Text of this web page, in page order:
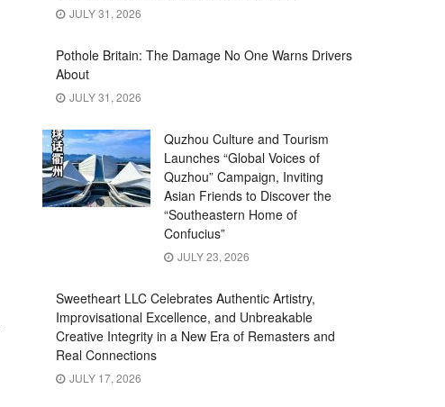
JULY 31, 2026
Pothole Britain: The Damage No One Warns Drivers
About
JULY 31, 2026
Quzhou Culture and Tourism
Launches “Global Voices of
Quzhou” Campaign, Inviting
Asian Friends to Discover the
“Southeastern Home of
Confucius”
JULY 23, 2026
Sweetheart LLC Celebrates Authentic Artistry,
Improvisational Excellence, and Unbreakable
Creative Integrity in a New Era of Remasters and
Real Connections
JULY 17, 2026